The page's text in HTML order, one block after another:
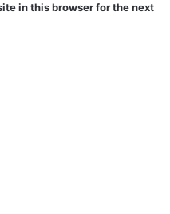
in this browser for the next